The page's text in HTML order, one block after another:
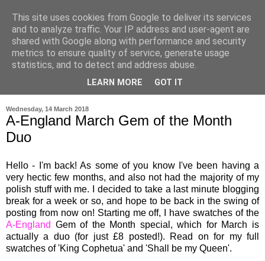
Wednesday, 14 March 2018
A-England March Gem of the Month
Duo
Hello - I'm back! As some of you know I've been having a
very hectic few months, and also not had the majority of my
polish stuff with me. I decided to take a last minute blogging
break for a week or so, and hope to be back in the swing of
posting from now on! Starting me off, I have swatches of the
A-England Gem of the Month special, which for March is
actually a duo (for just £8 posted!). Read on for my full
swatches of 'King Cophetua' and 'Shall be my Queen'.
This site uses cookies from Google to deliver its services
and to analyze traffic. Your IP address and user-agent are
shared with Google along with performance and security
metrics to ensure quality of service, generate usage
statistics, and to detect and address abuse.
LEARN MORE GOT IT